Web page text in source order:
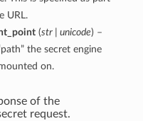
URL.
(str | unicode) –
the secret engine
on.
of the
request.